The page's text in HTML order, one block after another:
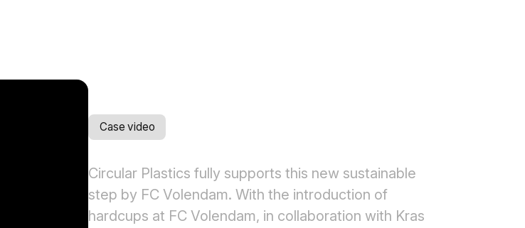
Case video
Circular Plastics fully supports this new sustainable
step by FC Volendam. With the introduction of
hardcups at FC Volendam, in collaboration with Kras